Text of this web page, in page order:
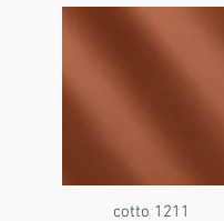
cotto 1211